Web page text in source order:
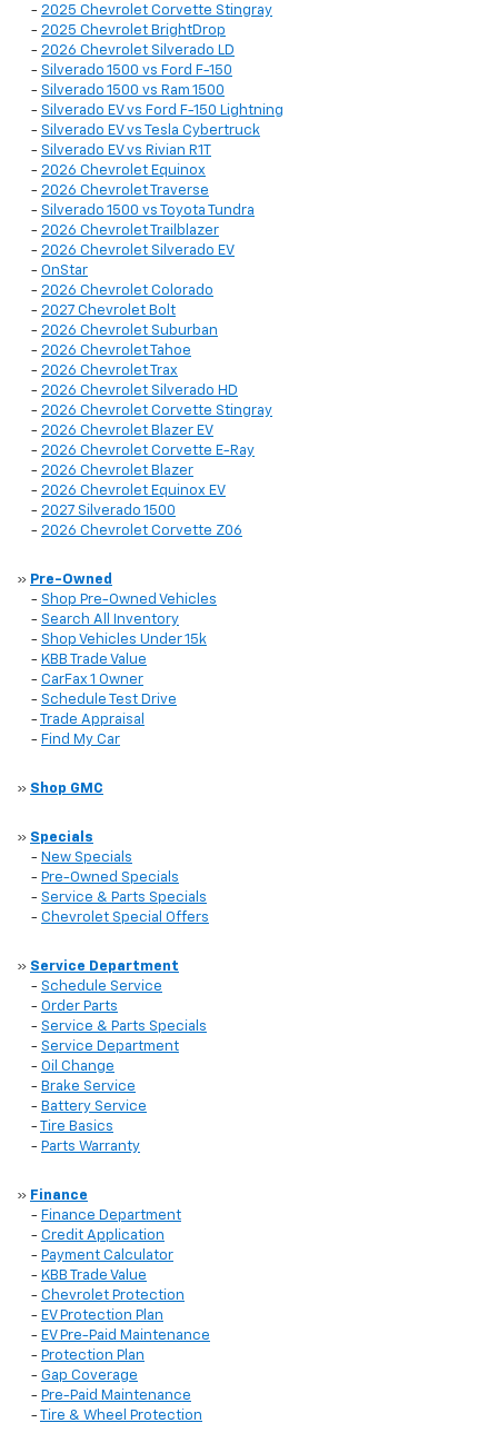
- 2025 Chevrolet Corvette Stingray
- 2025 Chevrolet BrightDrop
- 2026 Chevrolet Silverado LD
- Silverado 1500 vs Ford F-150
- Silverado 1500 vs Ram 1500
- Silverado EV vs Ford F-150 Lightning
- Silverado EV vs Tesla Cybertruck
- Silverado EV vs Rivian R1T
- 2026 Chevrolet Equinox
- 2026 Chevrolet Traverse
- Silverado 1500 vs Toyota Tundra
- 2026 Chevrolet Trailblazer
- 2026 Chevrolet Silverado EV
- OnStar
- 2026 Chevrolet Colorado
- 2027 Chevrolet Bolt
- 2026 Chevrolet Suburban
- 2026 Chevrolet Tahoe
- 2026 Chevrolet Trax
- 2026 Chevrolet Silverado HD
- 2026 Chevrolet Corvette Stingray
- 2026 Chevrolet Blazer EV
- 2026 Chevrolet Corvette E-Ray
- 2026 Chevrolet Blazer
- 2026 Chevrolet Equinox EV
- 2027 Silverado 1500
- 2026 Chevrolet Corvette Z06
» Pre-Owned
- Shop Pre-Owned Vehicles
- Search All Inventory
- Shop Vehicles Under 15k
- KBB Trade Value
- CarFax 1 Owner
- Schedule Test Drive
-
Trade Appraisal
- Find My Car
» Shop GMC
» Specials
- New Specials
- Pre-Owned Specials
- Service & Parts Specials
- Chevrolet Special Offers
» Service Department
- Schedule Service
- Order Parts
- Service & Parts Specials
- Service Department
- Oil Change
- Brake Service
- Battery Service
-
Tire Basics
- Parts Warranty
» Finance
- Finance Department
- Credit Application
- Payment Calculator
- KBB Trade Value
- Chevrolet Protection
- EV Protection Plan
- EV Pre-Paid Maintenance
- Protection Plan
- Gap Coverage
- Pre-Paid Maintenance
-
Tire & Wheel Protection